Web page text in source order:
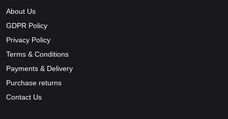
About Us
GDPR Policy
Privacy Policy
Terms & Conditions
Payments & Delivery
Purchase returns
Contact Us